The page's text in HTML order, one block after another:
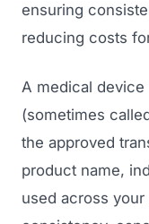
ensuring
reducing costs
A medical device
(sometimes
the approved
product name,
used across